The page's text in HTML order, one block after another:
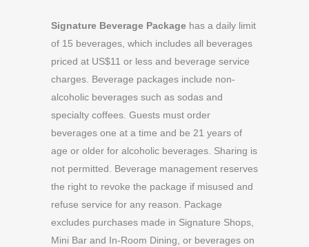
Signature Beverage Package has a daily limit
of 15 beverages, which includes all beverages
priced at US$11 or less and beverage service
charges. Beverage packages include non-
alcoholic beverages such as sodas and
specialty coffees. Guests must order
beverages one at a time and be 21 years of
age or older for alcoholic beverages. Sharing is
not permitted. Beverage management reserves
the right to revoke the package if misused and
refuse service for any reason. Package
excludes purchases made in Signature Shops,
Mini Bar and In-Room Dining, or beverages on